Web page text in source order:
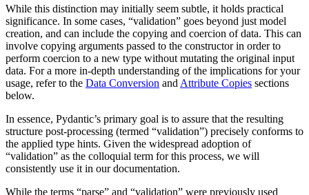
While this distinction may initially seem subtle, it holds practical
significance. In some cases, “validation” goes beyond just model
creation, and can include the copying and coercion of data. This can
involve copying arguments passed to the constructor in order to
perform coercion to a new type without mutating the original input
data. For a more in-depth understanding of the implications for your
usage, refer to the Data Conversion and Attribute Copies sections
below.
In essence, Pydantic’s primary goal is to assure that the resulting
structure post-processing (termed “validation”) precisely conforms to
the applied type hints. Given the widespread adoption of
“validation” as the colloquial term for this process, we will
consistently use it in our documentation.
While the terms “parse” and “validation” were previously used